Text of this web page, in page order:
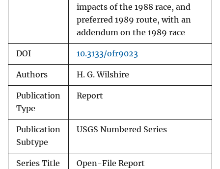
impacts of the 1988 race, and
preferred 1989 route, with an
addendum on the 1989 race
DOI 10.3133/ofr9023
Authors H. G. Wilshire
Publication
Type
Report
Publication
Subtype
USGS Numbered Series
Series Title Open-File Report